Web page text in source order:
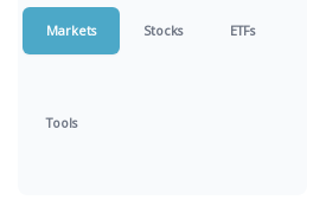
Markets Stocks ETFs
Tools